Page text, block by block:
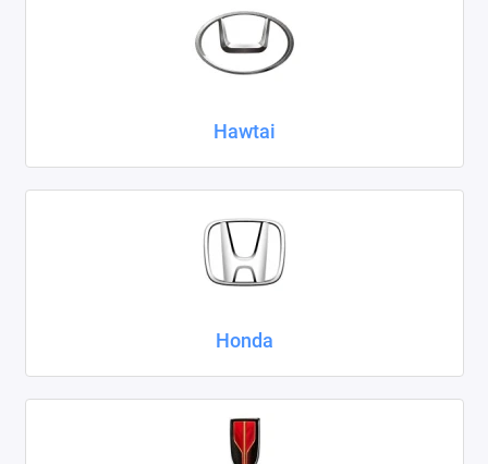
Hawtai
Honda